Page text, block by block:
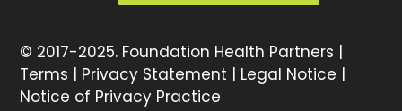
© 2017-2025. Foundation Health Partners |
Terms | Privacy Statement | Legal Notice |
Notice of Privacy Practice